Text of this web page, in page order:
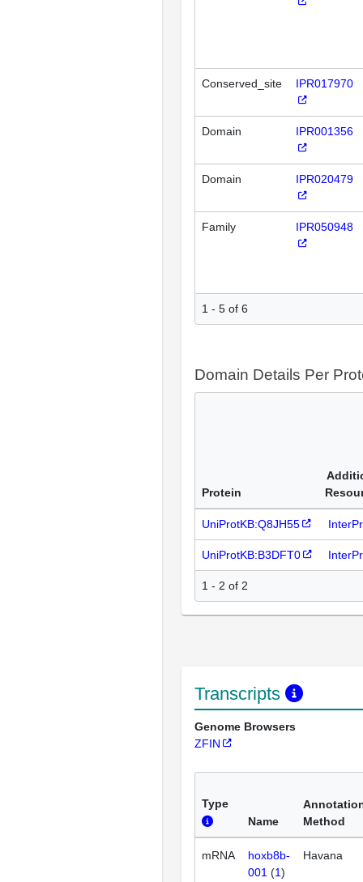
Conserved_site IPR017970
Domain IPR001356
Domain IPR020479
Family IPR050948
1 - 5 of 6
Domain Details Per
Protein
UniProtKB:Q8JH55
UniProtKB:B3DFT0
1 - 2 of 2
Transcripts
Genome Browsers
ZFIN
Type
Name
Method
mRNA
hoxb8b-
001 (1)
Havana